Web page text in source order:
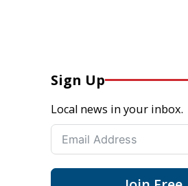
Sign Up
Local news in your inbox.